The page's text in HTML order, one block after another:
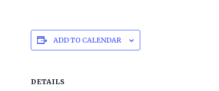
ADD TO CALENDAR
DETAILS